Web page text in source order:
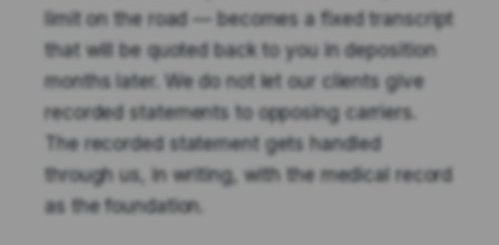
limit on the road — becomes a fixed transcript
that will be quoted back to you in deposition
months later. We do not let our clients give
recorded statements to opposing carriers.
The recorded statement gets handled
through us, in writing, with the medical record
as the foundation.